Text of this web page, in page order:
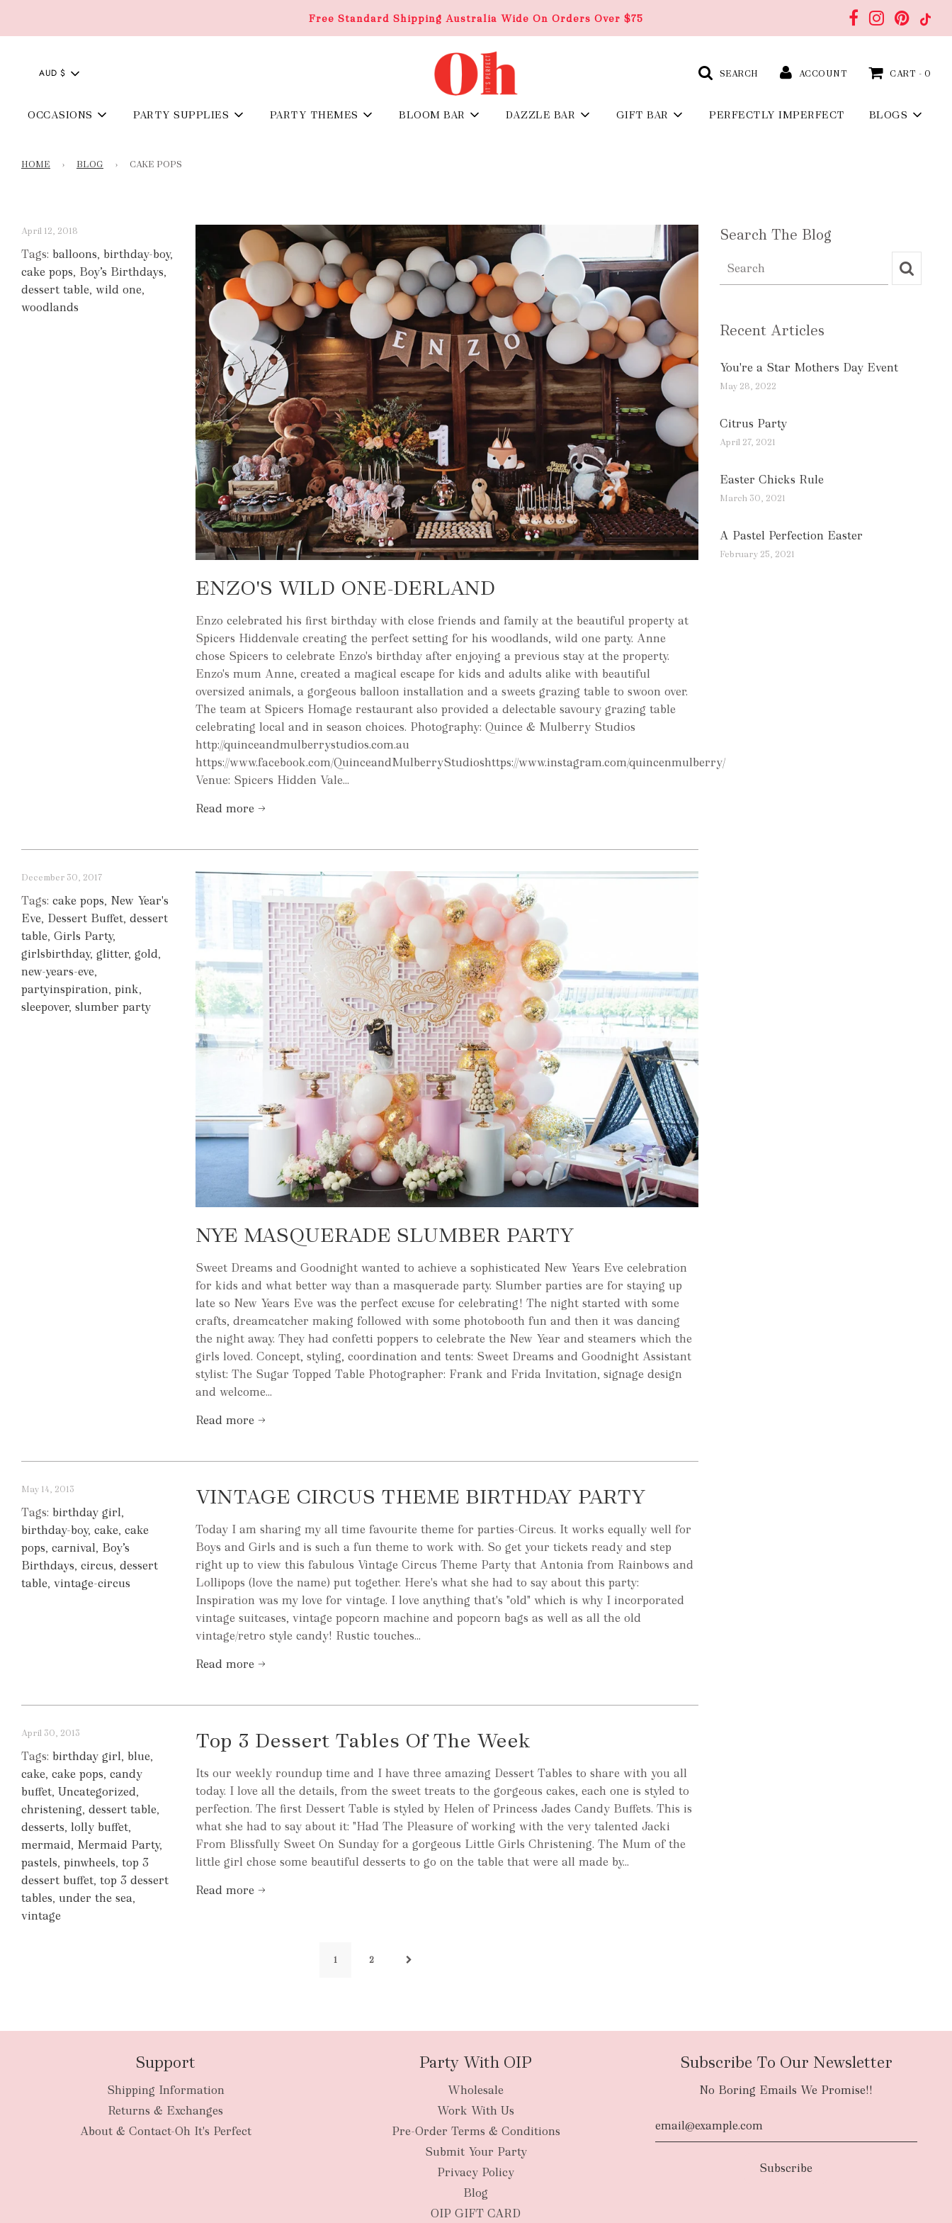
Free Standard Shipping Australia Wide On Orders Over $75
AUD $ SEARCH ACCOUNT CART - 0
OCCASIONS PARTY SUPPLIES PARTY THEMES BLOOM BAR DAZZLE BAR GIFT BAR PERFECTLY IMPERFECT BLOGS
HOME › BLOG › CAKE POPS
April 12, 2018
Tags: balloons, birthday-boy,
cake pops, Boy’s Birthdays,
dessert table, wild one,
woodlands
ENZO'S WILD ONE-DERLAND
Enzo celebrated his first birthday with close friends and family at the beautiful property at
Spicers Hiddenvale creating the perfect setting for his woodlands, wild one party. Anne
chose Spicers to celebrate Enzo's birthday after enjoying a previous stay at the property.
Enzo's mum Anne, created a magical escape for kids and adults alike with beautiful
oversized animals, a gorgeous balloon installation and a sweets grazing table to swoon over.
The team at Spicers Homage restaurant also provided a delectable savoury grazing table
celebrating local and in season choices. Photography: Quince & Mulberry Studios
http://quinceandmulberrystudios.com.au
https://www.facebook.com/QuinceandMulberryStudioshttps://www.instagram.com/quincenmulberry/
Venue: Spicers Hidden Vale...
Read more →
December 30, 2017
Tags: cake pops, New Year's
Eve, Dessert Buffet, dessert
table, Girls Party,
girlsbirthday, glitter, gold,
new-years-eve,
partyinspiration, pink,
sleepover, slumber party
NYE MASQUERADE SLUMBER PARTY
Sweet Dreams and Goodnight wanted to achieve a sophisticated New Years Eve celebration
for kids and what better way than a masquerade party. Slumber parties are for staying up
late so New Years Eve was the perfect excuse for celebrating! The night started with some
crafts, dreamcatcher making followed with some photobooth fun and then it was dancing
the night away. They had confetti poppers to celebrate the New Year and steamers which the
girls loved. Concept, styling, coordination and tents: Sweet Dreams and Goodnight Assistant
stylist: The Sugar Topped Table Photographer: Frank and Frida Invitation, signage design
and welcome...
Read more →
May 14, 2013
Tags: birthday girl,
birthday-boy, cake, cake
pops, carnival, Boy’s
Birthdays, circus, dessert
table, vintage-circus
VINTAGE CIRCUS THEME BIRTHDAY PARTY
Today I am sharing my all time favourite theme for parties-Circus. It works equally well for
Boys and Girls and is such a fun theme to work with. So get your tickets ready and step
right up to view this fabulous Vintage Circus Theme Party that Antonia from Rainbows and
Lollipops (love the name) put together. Here's what she had to say about this party:
Inspiration was my love for vintage. I love anything that's "old" which is why I incorporated
vintage suitcases, vintage popcorn machine and popcorn bags as well as all the old
vintage/retro style candy! Rustic touches...
Read more →
April 30, 2013
Tags: birthday girl, blue,
cake, cake pops, candy
buffet, Uncategorized,
christening, dessert table,
desserts, lolly buffet,
mermaid, Mermaid Party,
pastels, pinwheels, top 3
dessert buffet, top 3 dessert
tables, under the sea,
vintage
Top 3 Dessert Tables Of The Week
Its our weekly roundup time and I have three amazing Dessert Tables to share with you all
today. I love all the details, from the sweet treats to the gorgeous cakes, each one is styled to
perfection. The first Dessert Table is styled by Helen of Princess Jades Candy Buffets. This is
what she had to say about it: "Had The Pleasure of working with the very talented Jacki
From Blissfully Sweet On Sunday for a gorgeous Little Girls Christening. The Mum of the
little girl chose some beautiful desserts to go on the table that were all made by...
Read more →
Search The Blog
Recent Articles
You're a Star Mothers Day Event
May 28, 2022
Citrus Party
April 27, 2021
Easter Chicks Rule
March 30, 2021
A Pastel Perfection Easter
February 25, 2021
1 2
Support
Shipping Information
Returns & Exchanges
About & Contact-Oh It's Perfect
Party With OIP
Wholesale
Work With Us
Pre-Order Terms & Conditions
Submit Your Party
Privacy Policy
Blog
OIP GIFT CARD
Subscribe To Our Newsletter
No Boring Emails We Promise!!